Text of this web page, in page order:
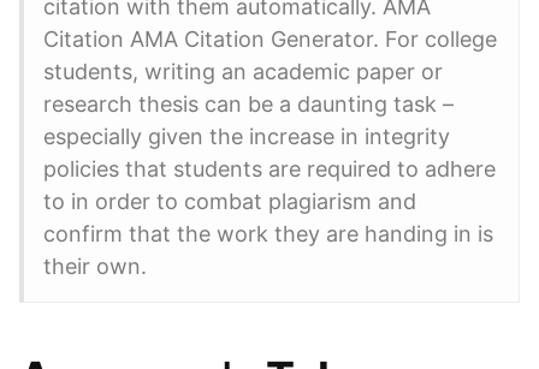
citation with them automatically. AMA
Citation AMA Citation Generator. For college
students, writing an academic paper or
research thesis can be a daunting task –
especially given the increase in integrity
policies that students are required to adhere
to in order to combat plagiarism and
confirm that the work they are handing in is
their own.